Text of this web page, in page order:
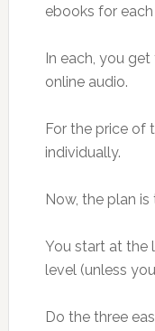
ebooks for
In each, you
online audio.
For the price of
individually.
Now, the plan is
You start at the
level (unless
Do the three